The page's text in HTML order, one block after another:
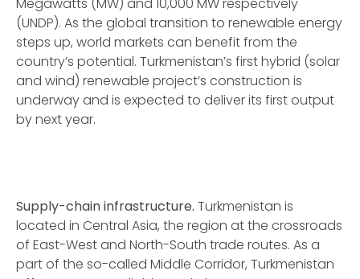
(UNDP). As the global transition to renewable energy
steps up, world markets can benefit from the
country’s potential. Turkmenistan’s first hybrid (solar
and wind) renewable project’s construction is
underway and is expected to deliver its first output
by next year.
Supply-chain infrastructure. Turkmenistan is
located in Central Asia, the region at the crossroads
of East-West and North-South trade routes. As a
part of the so-called Middle Corridor, Turkmenistan